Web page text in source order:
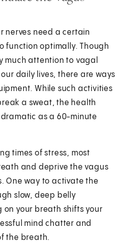
nerves need a certain
function optimally. Though
much attention to vagal
daily lives, there are ways
While such activities
a sweat, the health
as a 60-minute
times of stress, most
and deprive the vagus
One way to activate the
slow, deep belly
on your breath shifts your
mind chatter and
the breath.